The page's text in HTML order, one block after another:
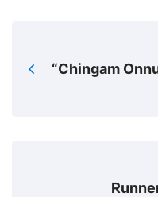
“Chingam